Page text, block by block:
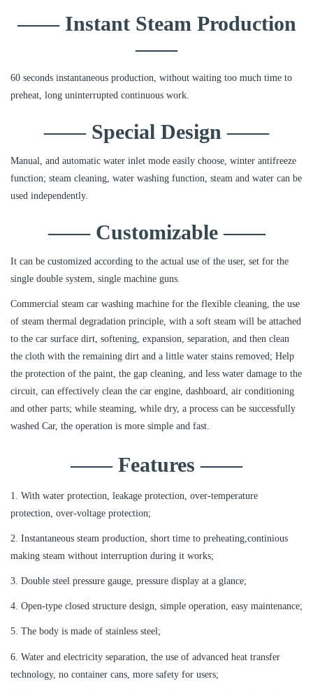
—— Instant Steam Production
——
60 seconds instantaneous production, without waiting too much time to
preheat, long uninterrupted continuous work.
—— Special Design ——
Manual, and automatic water inlet mode easily choose, winter antifreeze
function; steam cleaning, water washing function, steam and water can be
used independently.
—— Customizable ——
It can be customized according to the actual use of the user, set for the
single double system, single machine guns.
Commercial steam car washing machine for the flexible cleaning, the use
of steam thermal degradation principle, with a soft steam will be attached
to the car surface dirt, softening, expansion, separation, and then clean
the cloth with the remaining dirt and a little water stains removed; Help
the protection of the paint, the gap cleaning, and less water damage to the
circuit, can effectively clean the car engine, dashboard, air conditioning
and other parts; while steaming, while dry, a process can be successfully
washed Car, the operation is more simple and fast.
—— Features ——
1. With water protection, leakage protection, over-temperature
protection, over-voltage protection;
2. Instantaneous steam production, short time to preheating,continious
making steam without interruption during it works;
3. Double steel pressure gauge, pressure display at a glance;
4. Open-type closed structure design, simple operation, easy maintenance;
5. The body is made of stainless steel;
6. Water and electricity separation, the use of advanced heat transfer
technology, no container cans, more safety for users;